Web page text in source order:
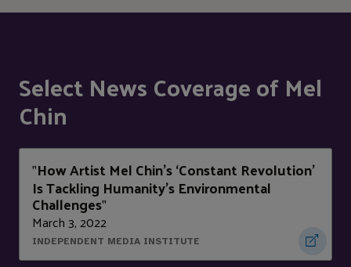
Select News Coverage of Mel
Chin
"How Artist Mel Chin’s ‘Constant Revolution’
Is Tackling Humanity’s Environmental
Challenges"
March 3, 2022
INDEPENDENT MEDIA INSTITUTE